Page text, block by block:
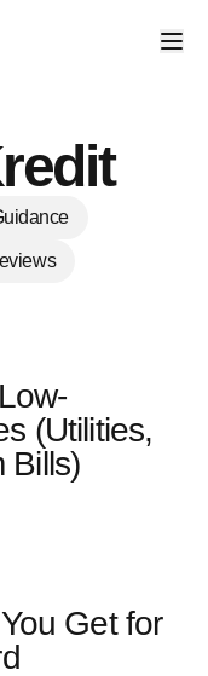
(Utilities,
Bills)
Get for